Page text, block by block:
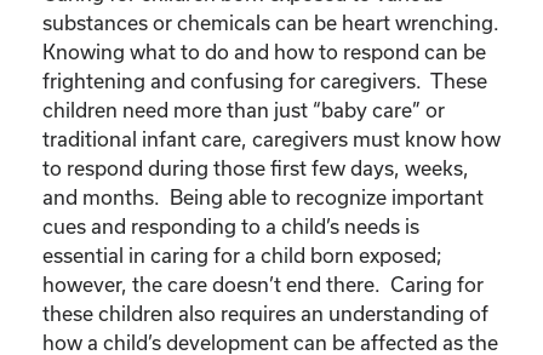
substances or chemicals can be heart wrenching.
Knowing what to do and how to respond can be
frightening and confusing for caregivers. These
children need more than just “baby care” or
traditional infant care, caregivers must know how
to respond during those first few days, weeks,
and months. Being able to recognize important
cues and responding to a child’s needs is
essential in caring for a child born exposed;
however, the care doesn’t end there. Caring for
these children also requires an understanding of
how a child’s development can be affected as the